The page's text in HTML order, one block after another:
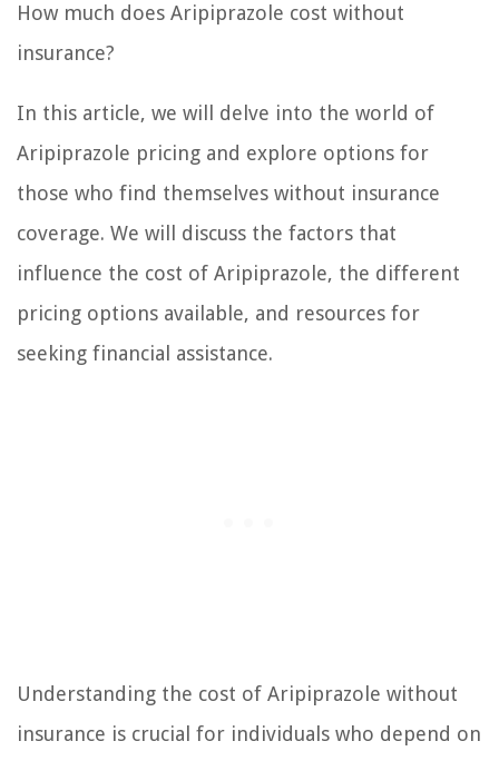
How much does Aripiprazole cost without
insurance?
In this article, we will delve into the world of
Aripiprazole pricing and explore options for
those who find themselves without insurance
coverage. We will discuss the factors that
influence the cost of Aripiprazole, the different
pricing options available, and resources for
seeking financial assistance.
Understanding the cost of Aripiprazole without
insurance is crucial for individuals who depend on